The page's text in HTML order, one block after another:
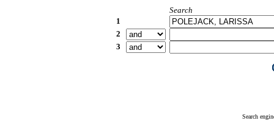
Search
1
2
3
Search